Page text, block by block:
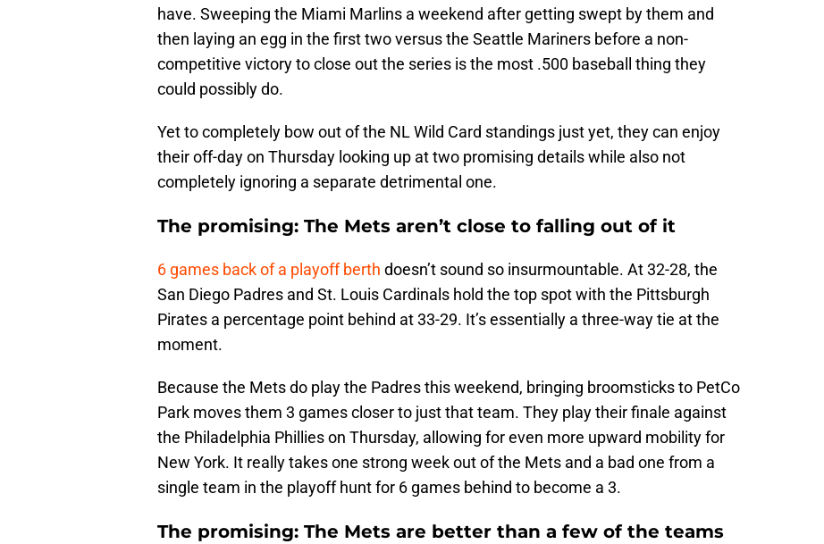
have. Sweeping the Miami Marlins a weekend after getting swept by them and
then laying an egg in the first two versus the Seattle Mariners before a non-
competitive victory to close out the series is the most .500 baseball thing they
could possibly do.
Yet to completely bow out of the NL Wild Card standings just yet, they can enjoy
their off-day on Thursday looking up at two promising details while also not
completely ignoring a separate detrimental one.
The promising: The Mets aren’t close to falling out of it
6 games back of a playoff berth doesn’t sound so insurmountable. At 32-28, the
San Diego Padres and St. Louis Cardinals hold the top spot with the Pittsburgh
Pirates a percentage point behind at 33-29. It’s essentially a three-way tie at the
moment.
Because the Mets do play the Padres this weekend, bringing broomsticks to PetCo
Park moves them 3 games closer to just that team. They play their finale against
the Philadelphia Phillies on Thursday, allowing for even more upward mobility for
New York. It really takes one strong week out of the Mets and a bad one from a
single team in the playoff hunt for 6 games behind to become a 3.
The promising: The Mets are better than a few of the teams